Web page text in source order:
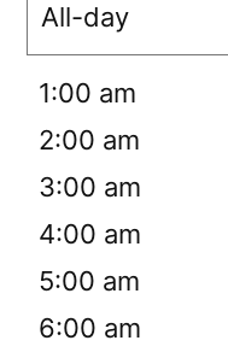
All-day
1:00 am
2:00 am
3:00 am
4:00 am
5:00 am
6:00 am